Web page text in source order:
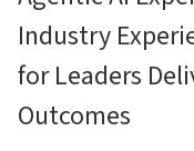
Industry
for Leaders
Outcomes